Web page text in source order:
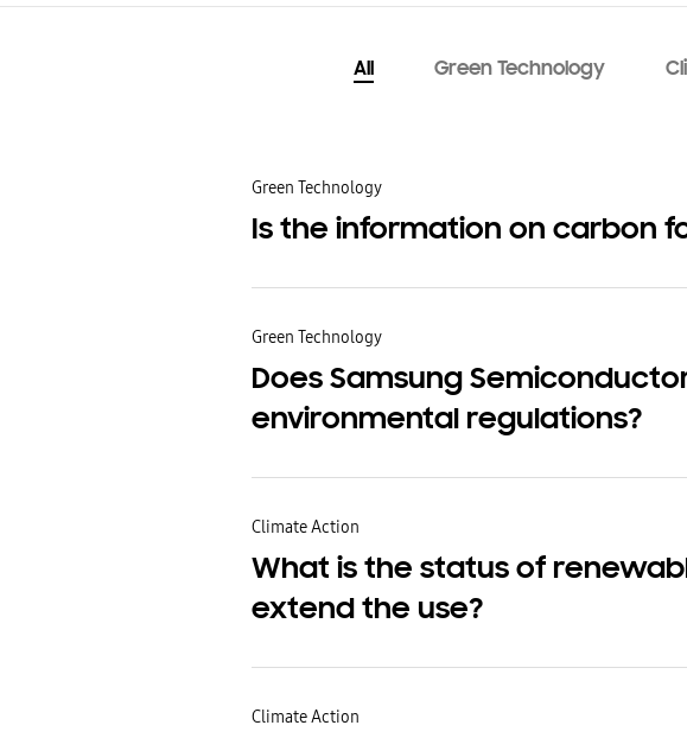
All Green Technology
Green Technology
Is the information on carbon
Green Technology
Does Samsung
environmental regulations?
Climate Action
What is the status of
extend the use?
Climate Action